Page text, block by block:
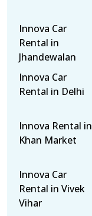
Innova Car
Rental in
Jhandewalan
Innova Car
Rental in Delhi
Innova Rental in
Khan Market
Innova Car
Rental in Vivek
Vihar